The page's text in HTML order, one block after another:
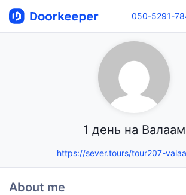
050-5291-
1 день на Валаам
https://sever.tours/tour207-
About me